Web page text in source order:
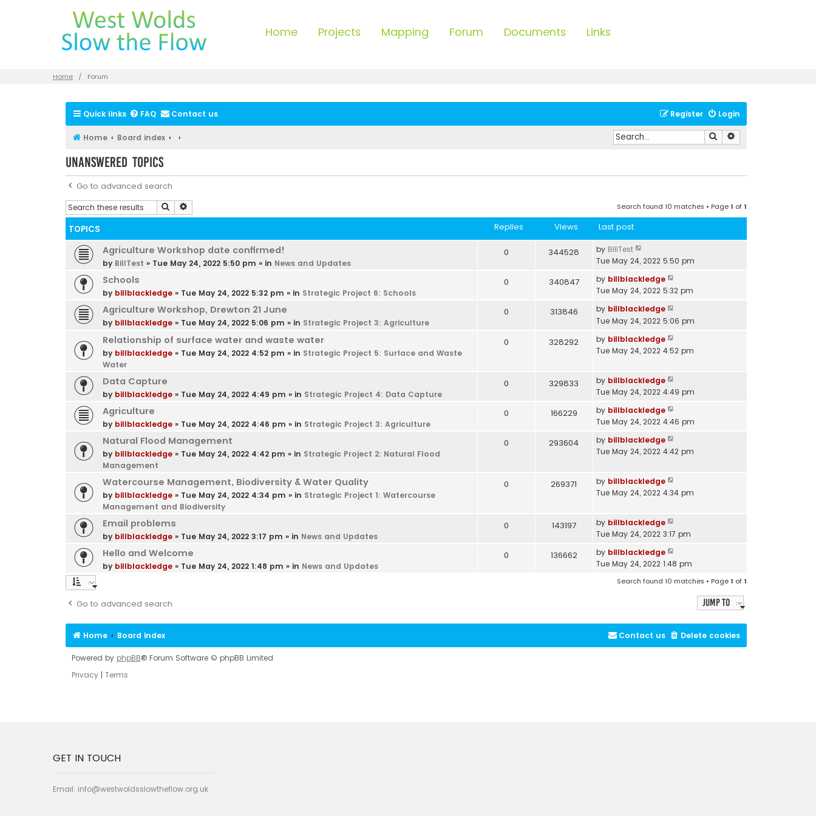
Home Projects Mapping Forum Documents Links
Home Forum
Quick links FAQ Contact us Login
Register
Home Board index Search
Unanswered topics
Go to advanced search
Search
Search found 10 matches • Page1 of1
TOPICS Replies Views Last post
Agriculture Workshop date confirmed!
by BillTest » Tue May 24, 2022 5:50 pm » in News and Updates
0 344528 by BillTest
Tue May 24, 2022 5:50 pm
Schools
by billblackledge» Tue May 24, 2022 5:32 pm » in Strategic Project 6: Schools
0 340847 by billblackledge
Tue May 24, 2022 5:32 pm
Agriculture Workshop, Drewton 21 June
by billblackledge» Tue May 24, 2022 5:06 pm » in Strategic Project 3: Agriculture
0 313846 by billblackledge
Tue May 24, 2022 5:06 pm
Relationship of surface water and waste water
by billblackledge» Tue May 24, 2022 4:52 pm » in Strategic Project 5: Surface and Waste
Water
0 328292 by billblackledge
Tue May 24, 2022 4:52 pm
Data Capture
by billblackledge» Tue May 24, 2022 4:49 pm » in Strategic Project 4: Data Capture
0 329833 by billblackledge
Tue May 24, 2022 4:49 pm
Agriculture
by billblackledge» Tue May 24, 2022 4:46 pm » in Strategic Project 3: Agriculture
0 166229 by billblackledge
Tue May 24, 2022 4:46 pm
Natural Flood Management
by billblackledge» Tue May 24, 2022 4:42 pm » in Strategic Project 2: Natural Flood
Management
0 293604 by billblackledge
Tue May 24, 2022 4:42 pm
Watercourse Management, Biodiversity & Water Quality
by billblackledge» Tue May 24, 2022 4:34 pm » in Strategic Project 1: Watercourse
Management and Biodiversity
0 269371 by billblackledge
Tue May 24, 2022 4:34 pm
Email problems
by billblackledge» Tue May 24, 2022 3:17 pm » in News and Updates
0 143197 by billblackledge
Tue May 24, 2022 3:17 pm
Hello and Welcome
by billblackledge» Tue May 24, 2022 1:48 pm » in News and Updates
0 136662 by billblackledge
Tue May 24, 2022 1:48 pm
Search found 10 matches • Page1 of1
Go to advanced search Jump to
Home Board index Delete cookies
Contact us
Powered by phpBB® Forum Software © phpBB Limited
Privacy| Terms
GET IN TOUCH
Email: info@westwoldsslowtheflow.org.uk